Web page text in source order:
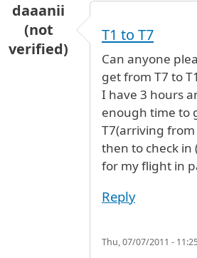
daaanii
(not
verified)
T1 to T7
Can anyone
get from T7 to
I have 3 hours
enough time to
T7(arriving
then to check in
for my flight in
Reply
Thu, 07/07/2011 -